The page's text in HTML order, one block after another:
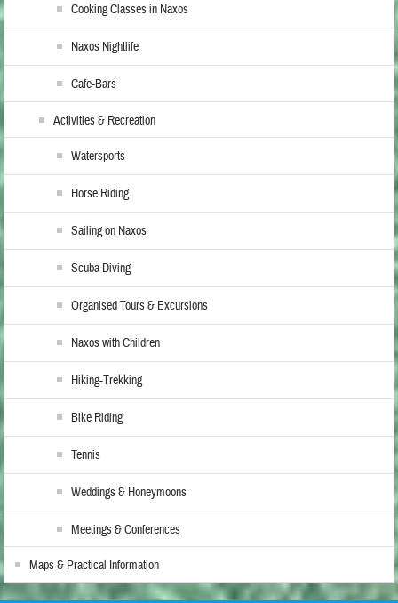
Cooking Classes in Naxos
Naxos Nightlife
Cafe-Bars
Activities & Recreation
Watersports
Horse Riding
Sailing on Naxos
Scuba Diving
Organised Tours & Excursions
Naxos with Children
Hiking-Trekking
Bike Riding
Tennis
Weddings & Honeymoons
Meetings & Conferences
Maps & Practical Information